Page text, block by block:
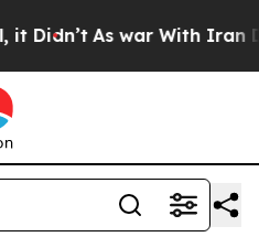
As war With Iran